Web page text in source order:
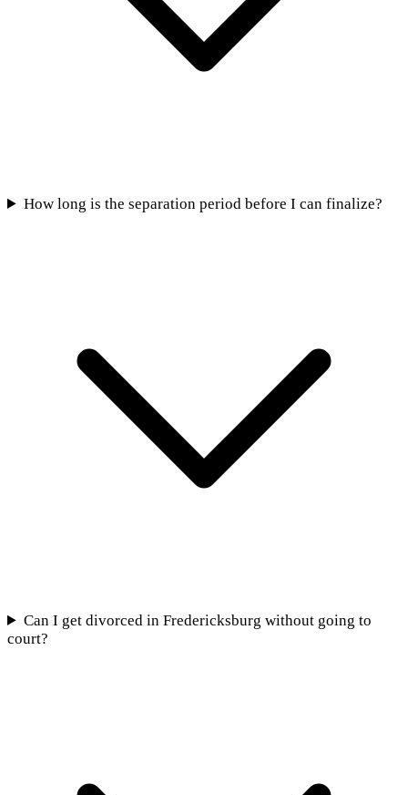
How long is the separation period before I can finalize?
Can I get divorced in Fredericksburg without going to
court?